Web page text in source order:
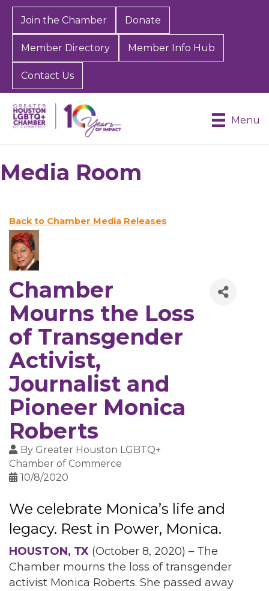
Join the Chamber Donate
Member Directory Member Info Hub
Contact Us
Menu
Media Room
Back to Chamber Media Releases
Chamber
Mourns the Loss
of Transgender
Activist,
Journalist and
Pioneer Monica
Roberts
By Greater Houston LGBTQ+
Chamber of Commerce
10/8/2020
We celebrate Monica’s life and
legacy. Rest in Power, Monica.
HOUSTON, TX (October 8, 2020) – The
Chamber mourns the loss of transgender
activist Monica Roberts. She passed away